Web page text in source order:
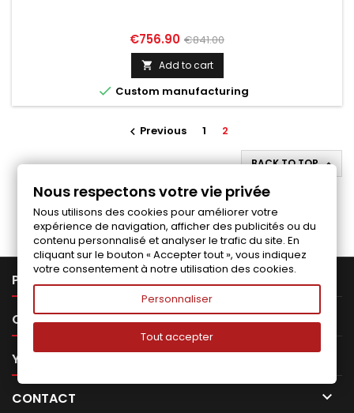
Price
€756.90 Regular
price
€841.00
 Add to cart
 Custom manufacturing
 Previous 1 2
BACK TO TOP
Follow us on Facebook
PRODUCTS
OUR COMPANY 
YOUR ACCOUNT 
CONTACT 
Nous respectons votre vie privée
Nous utilisons des cookies pour améliorer votre
expérience de navigation, afficher des publicités ou du
contenu personnalisé et analyser le trafic du site. En
cliquant sur le bouton « Accepter tout », vous indiquez
votre consentement à notre utilisation des cookies.
Personnaliser
Tout accepter